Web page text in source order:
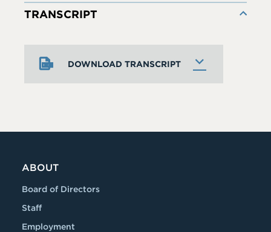
DOWNLOAD TRANSCRIPT
TRANSCRIPT
ABOUT
Board of Directors
Staff
Employment